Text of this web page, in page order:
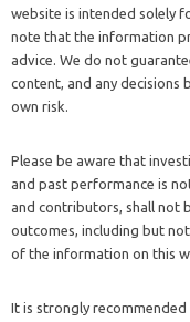
website is intended solely
note that the information
advice. We do not
content, and any
own risk.
Please be aware that
and past performance is
and contributors, shall not
outcomes, including but
of the information on this
It is strongly